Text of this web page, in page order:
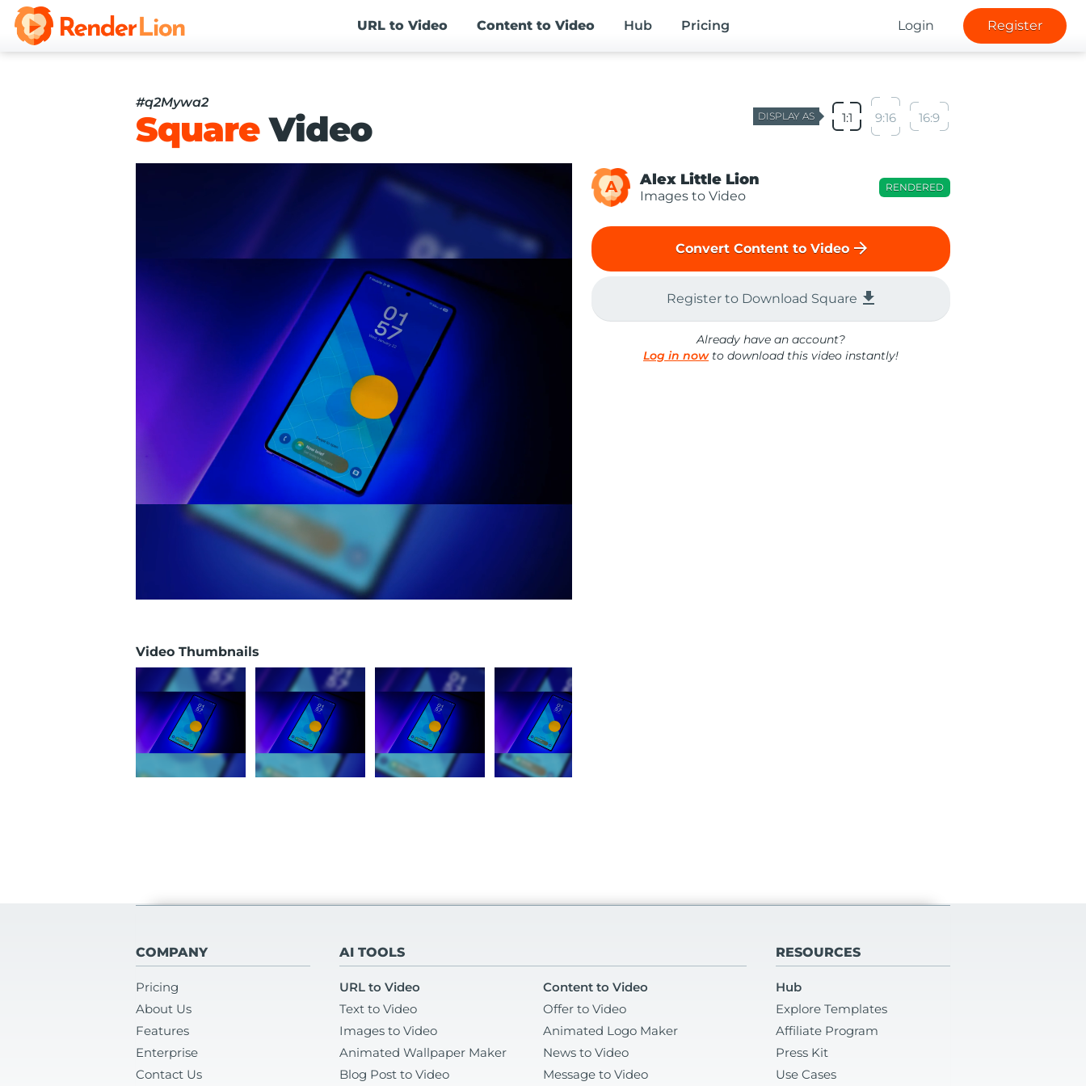
URL to Video Content to Video Hub Pricing Login Register
#q2Mywa2
SquareVideo DISPLAY AS 1:1 9:16 16:9
Video Thumbnails
A Alex Little Lion
Images to Video
RENDERED
Convert Content to Video arrow_forward
Register to Download Square file_download
Already have an account?
Log in nowto download this video instantly!
COMPANY
Pricing
About Us
Features
Enterprise
Contact Us
AI TOOLS
URL to Video
Content to Video
Text to Video
Offer to Video
Images to Video
Animated Logo Maker
Animated Wallpaper Maker
News to Video
Blog Post to Video
Message to Video
RESOURCES
Hub
Explore Templates
Affiliate Program
Press Kit
Use Cases